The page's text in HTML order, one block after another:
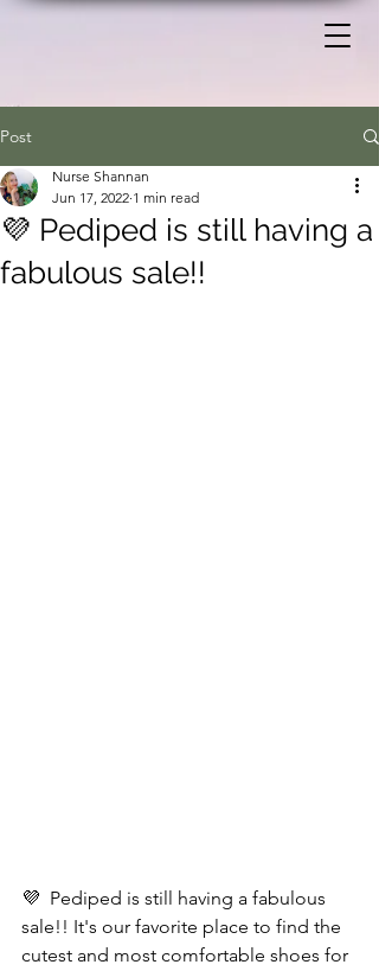
Post
💜 Pediped is still having a
fabulous sale!!
Nurse Shannan
Jun 17, 2022 1 min read
💜  Pediped is still having a fabulous
sale!! It's our favorite place to find the
cutest and most comfortable shoes for